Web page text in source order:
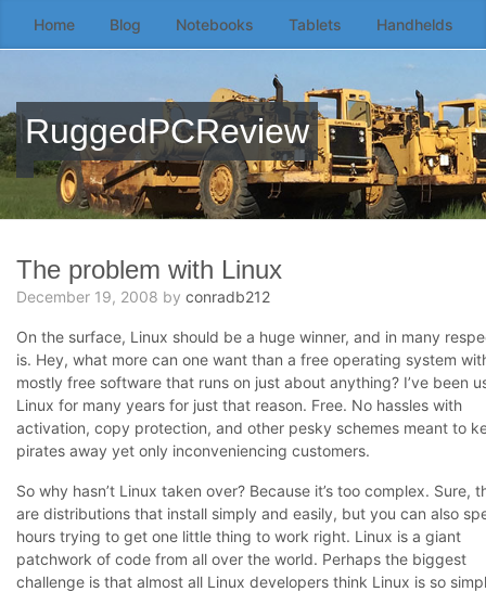
Skip
to
content
Home Blog Notebooks Tablets Handhelds
RuggedPCReview
The problem with Linux
December 19, 2008 by conradb212
On the surface, Linux should be a huge winner, and in many
is. Hey, what more can one want than a free operating system
mostly free software that runs on just about anything? I’ve been
Linux for many years for just that reason. Free. No hassles with
activation, copy protection, and other pesky schemes meant to
pirates away yet only inconveniencing customers.
So why hasn’t Linux taken over? Because it’s too complex. Sure,
are distributions that install simply and easily, but you can also
hours trying to get one little thing to work right. Linux is a giant
patchwork of code from all over the world. Perhaps the biggest
challenge is that almost all Linux developers think Linux is so